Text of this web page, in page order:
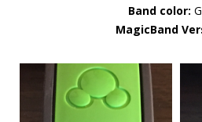
Band color:
MagicBand